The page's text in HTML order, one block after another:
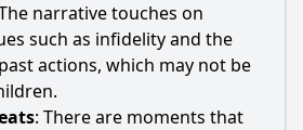
narrative touches on
such as infidelity and the
actions, which may not be
: There are moments that